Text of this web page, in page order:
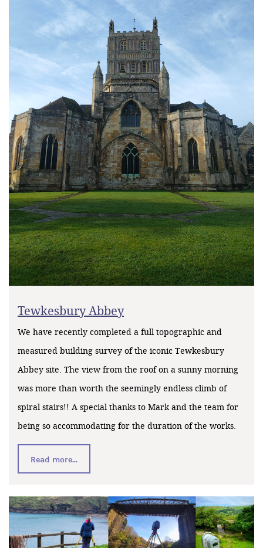
Tewkesbury Abbey
We have recently completed a full topographic and
measured building survey of the iconic Tewkesbury
Abbey site. The view from the roof on a sunny morning
was more than worth the seemingly endless climb of
spiral stairs!! A special thanks to Mark and the team for
being so accommodating for the duration of the works.
Read more...